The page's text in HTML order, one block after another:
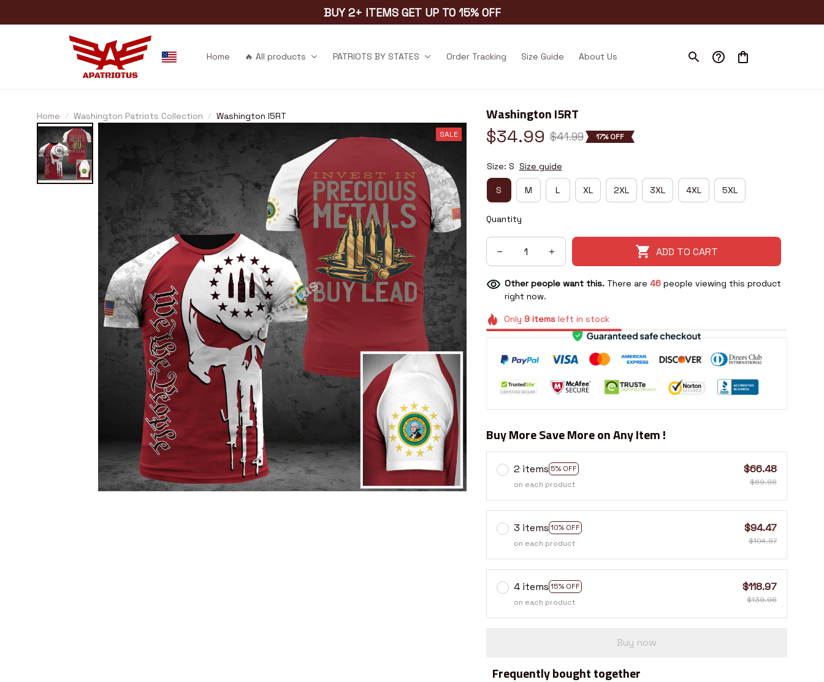
BUY 2+ ITEMS GET UP TO 15% OFF
Home 🔥 All products PATRIOTS BY STATES Order Tracking Size Guide About Us
Home Washington Patriots Collection Washington I5RT
SALE
Washington I5RT
$34.99 $41.99 17% OFF
Size: S Size guide
S M L XL 2XL 3XL 4XL 5XL
Quantity
ADD TO CART
Other people want this. There are 46people viewing this product
right now.
Only 9 items left in stock
Buy More Save More on Any Item !
2 items 5% OFF
on each product
$66.48
$69.98
3 items 10% OFF
on each product
$94.47
$104.97
4 items 15% OFF
on each product
$118.97
$139.96
Buy now
Frequently bought together